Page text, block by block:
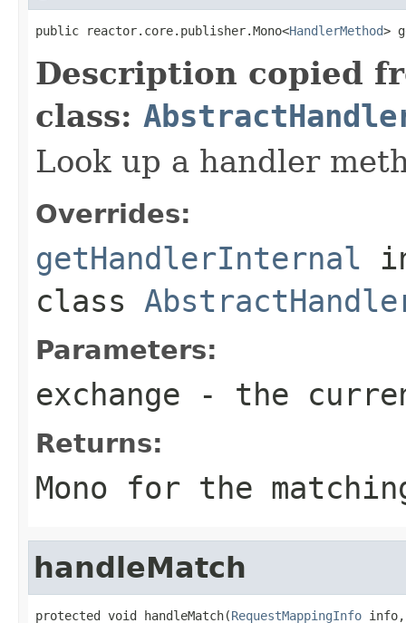
public reactor.core.publisher.Mono<HandlerMethod>
Description copied
class:
Look up a handler
Overrides:
getHandlerInternal
class
Parameters:
exchange - the
Returns:
Mono for the
handleMatch
protected void handleMatch(RequestMappingInfo info,